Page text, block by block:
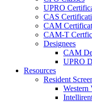
UPRO
CAS
CAM
CAM-T
Designees
CAM
UPRO
Resources
Resident
Western